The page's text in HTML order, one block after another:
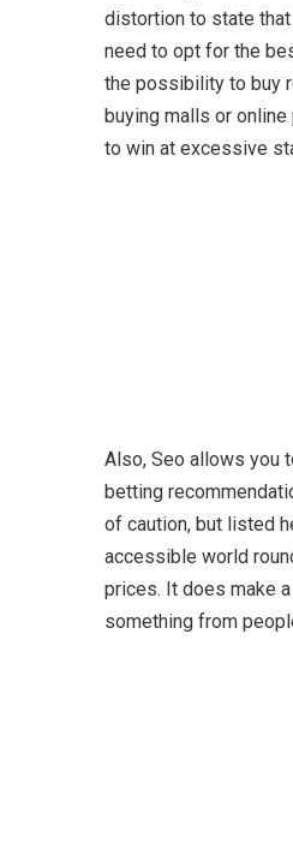
distortion to state
need to opt for the
the possibility to buy
buying malls or
to win at excessive
Also, Seo allows you
betting
of caution, but listed
accessible world
prices. It does make
something from